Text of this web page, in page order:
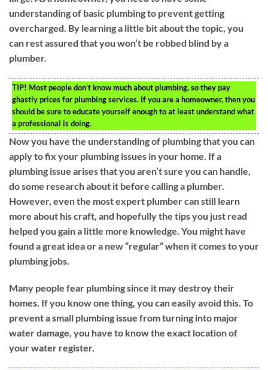
understanding of basic plumbing to prevent getting
overcharged. By learning a little bit about the topic, you
can rest assured that you won’t be robbed blind by a
plumber.
TIP! Most people don’t know much about plumbing, so they pay
ghastly prices for plumbing services. If you are a homeowner, then you
should be sure to educate yourself enough to at least understand what
a professional is doing.
Now you have the understanding of plumbing that you can
apply to fix your plumbing issues in your home. If a
plumbing issue arises that you aren’t sure you can handle,
do some research about it before calling a plumber.
However, even the most expert plumber can still learn
more about his craft, and hopefully the tips you just read
helped you gain a little more knowledge. You might have
found a great idea or a new “regular” when it comes to your
plumbing jobs.
Many people fear plumbing since it may destroy their
homes. If you know one thing, you can easily avoid this. To
prevent a small plumbing issue from turning into major
water damage, you have to know the exact location of
your water register.